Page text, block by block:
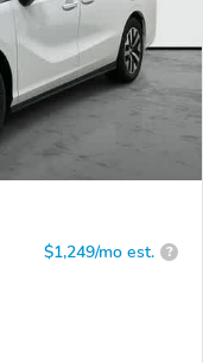
$1,249/mo est. ?